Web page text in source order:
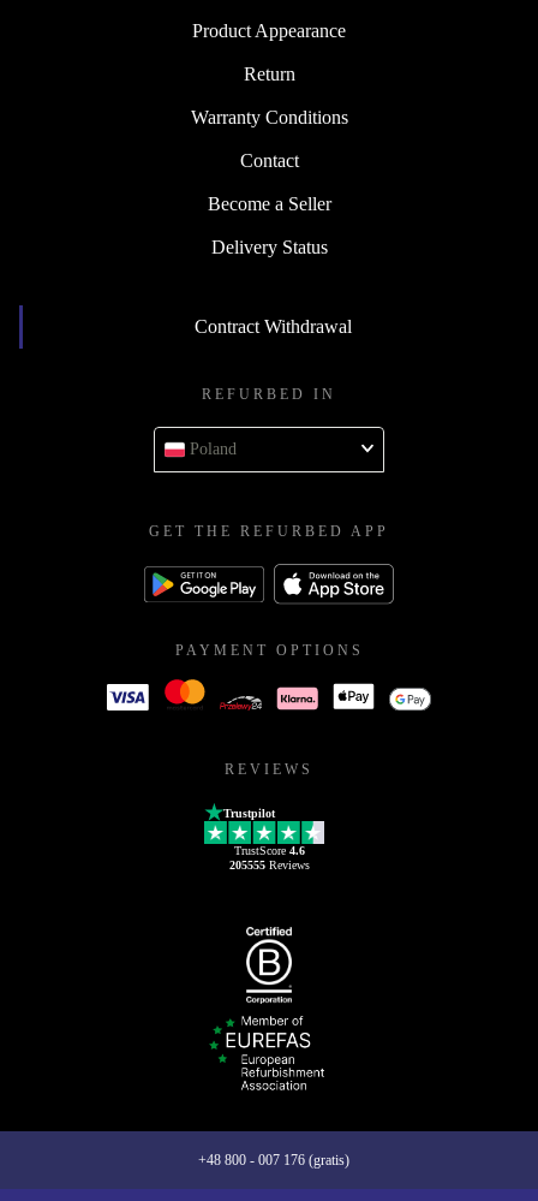
Product Appearance
Return
Warranty Conditions
Contact
Become a Seller
Delivery Status
Contract Withdrawal
REFURBED IN
Poland
GET THE REFURBED APP
PAYMENT OPTIONS
REVIEWS
Trustpilot
TrustScore 4.6
205555Reviews
+48 800 - 007 176 (gratis)